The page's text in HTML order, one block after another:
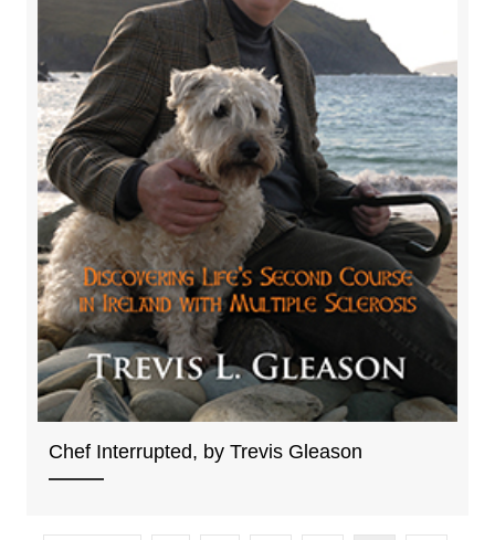
Chef Interrupted, by Trevis Gleason